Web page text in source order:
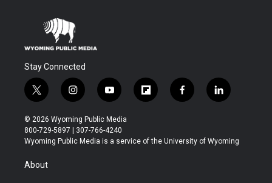
Stay Connected
t
w
i
t
t
r
i
n
s
t
a
y
o
u
t
u
f
l
b
f
a
b
l
i
e
© 2026 Wyoming Public Media
800-729-5897 | 307-766-4240
Wyoming Public Media is a service of the University of Wyoming
About